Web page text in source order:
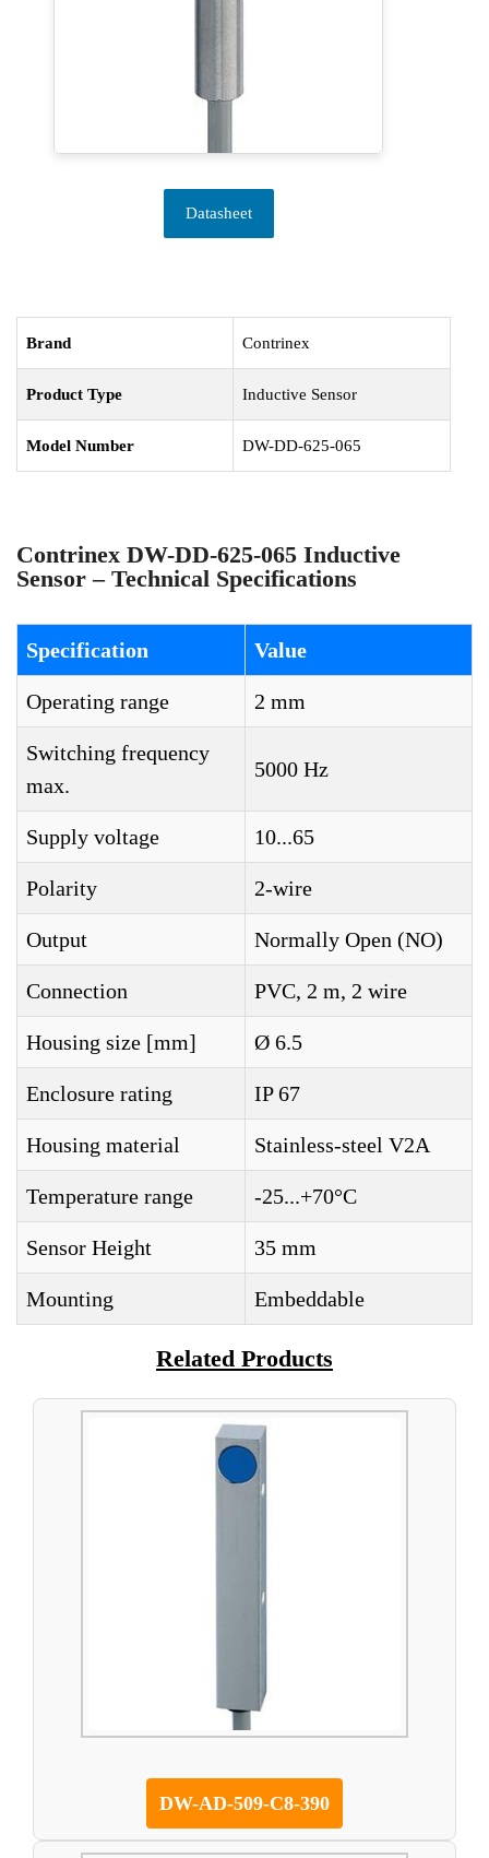
Datasheet
Brand Contrinex
Product Type Inductive Sensor
Model Number DW-DD-625-065
Contrinex DW-DD-625-065 Inductive
Sensor – Technical Specifications
Specification Value
Operating range 2 mm
Switching frequency
max.
5000 Hz
Supply voltage 10...65
Polarity 2-wire
Output Normally Open (NO)
Connection PVC, 2 m, 2 wire
Housing size [mm] Ø 6.5
Enclosure rating IP 67
Housing material Stainless-steel V2A
Temperature range -25...+70°C
Sensor Height 35 mm
Mounting Embeddable
Related Products
DW-AD-509-C8-390